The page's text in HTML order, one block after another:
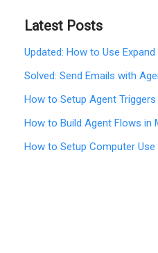
Latest Posts
Updated: How to Use
Solved: Send Emails with
How to Setup Agent
How to Build Agent Flows
How to Setup Computer